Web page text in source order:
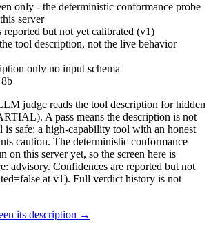
only - the deterministic conformance probe
server
reported but not yet calibrated (v1)
tool description, not the live behavior
only no input schema
judge reads the tool description for hidden
A pass means the description is not
is safe: a high-capability tool with an honest
caution. The deterministic conformance
on this server yet, so the screen here is
advisory. Confidences are reported but not
at v1). Full verdict history is not
its description →